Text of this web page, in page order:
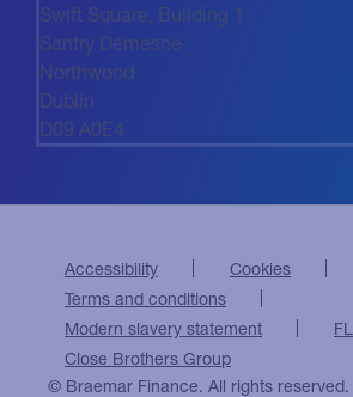
Swift Square, Building 1
Santry Demesne
Northwood
Dublin
D09 A0E4
Accessibility Cookies
Terms and conditions
Modern slavery statement
Close Brothers Group
© Braemar Finance. All rights reserved.